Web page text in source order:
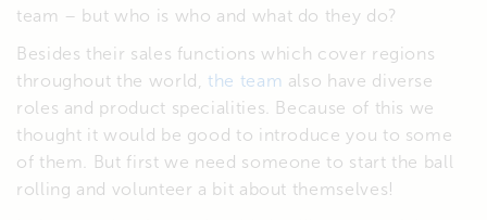
team – but who is who and what do they do?
Besides their sales functions which cover regions
throughout the world, the team also have diverse
roles and product specialities. Because of this we
thought it would be good to introduce you to some
of them. But first we need someone to start the ball
rolling and volunteer a bit about themselves!